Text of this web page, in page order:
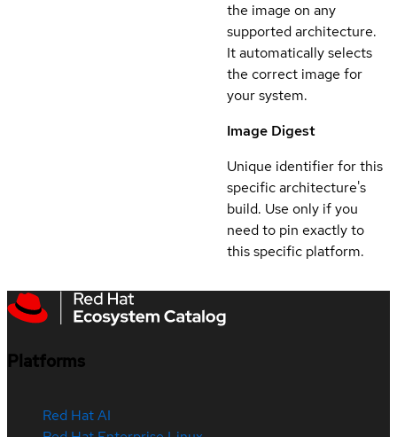
the image on any
supported architecture.
It automatically selects
the correct image for
your system.
Image Digest
Unique identifier for this
specific architecture's
build. Use only if you
need to pin exactly to
this specific platform.
Platforms
Red Hat AI